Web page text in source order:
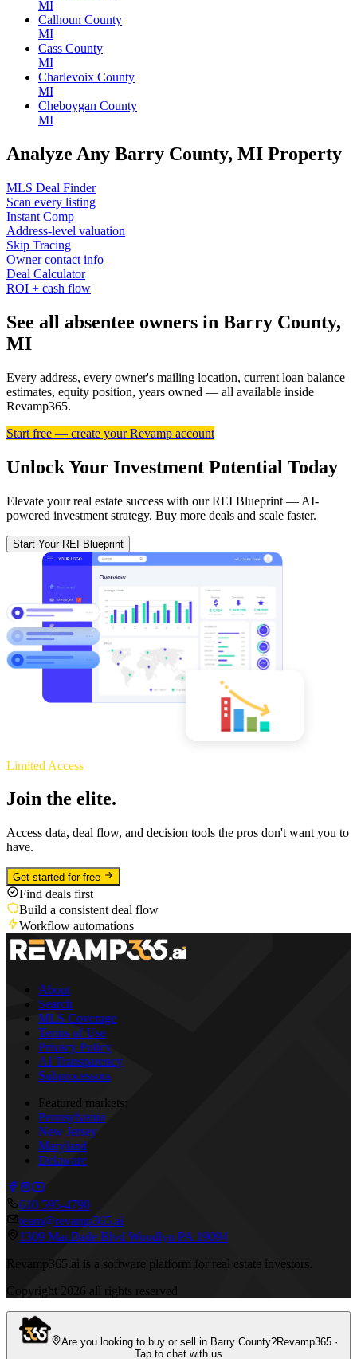
MI
Calhoun County
MI
Cass County
MI
Charlevoix County
MI
Cheboygan County
MI
Analyze Any Barry County, MI Property
MLS Deal Finder
Scan every listing
Instant Comp
Address-level valuation
Skip Tracing
Owner contact info
Deal Calculator
ROI + cash flow
See all absentee owners in Barry County,
MI
Every address, every owner's mailing location, current loan balance
estimates, equity position, years owned — all available inside
Revamp365.
Start free — create your Revamp account
Unlock Your Investment Potential Today
Elevate your real estate success with our REI Blueprint — AI-
powered investment strategy. Buy more deals and scale faster.
Start Your REI Blueprint
Limited Access
Join the elite.
Access data, deal flow, and decision tools the pros don't want you to
have.
Get started for free
Find deals first
Build a consistent deal flow
Workflow automations
About
Search
MLS Coverage
Terms of Use
Privacy Policy
AI Transparency
Subprocessors
Featured markets:
Pennsylvania
New Jersey
Maryland
Delaware
610 595-4790
team@revamp365.ai
1309 MacDade Blvd Woodlyn PA 19094
Revamp365.ai is a software platform for real estate investors.
Copyright 2026 all rights reserved
Are you looking to buy or sell in Barry County?Revamp365 ·
Tap to chat with us